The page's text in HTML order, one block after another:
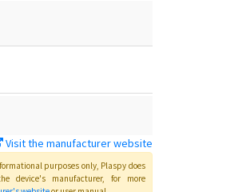
Visit the manufacturer website
purposes only, Plaspydoes
device's manufacturer, for more